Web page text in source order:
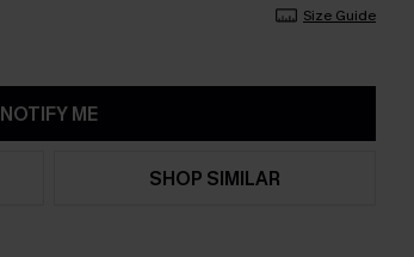
Size Guide
NOTIFY ME
SHOP SIMILAR